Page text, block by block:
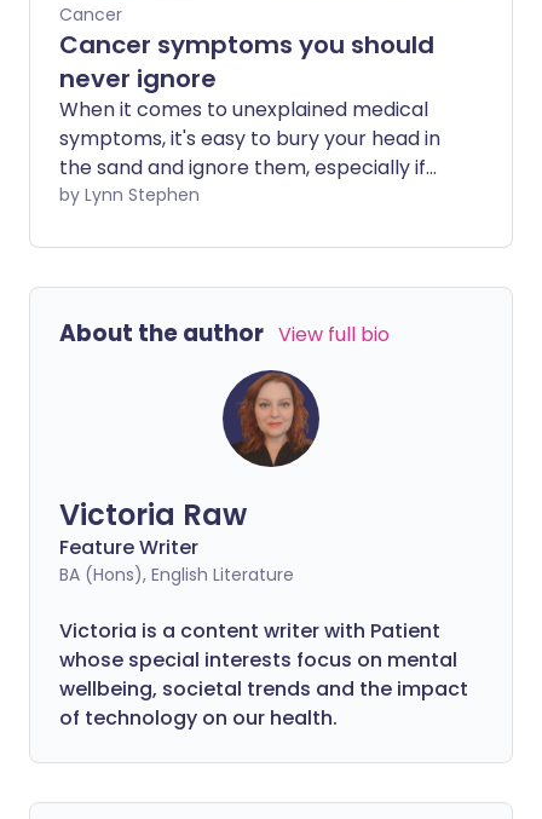
Cancer
Cancer symptoms you should
never ignore
When it comes to unexplained medical
symptoms, it's easy to bury your head in
the sand and ignore them, especially if
they're a bit embarrassing to discuss. But
could end up saving your life. Here are
the cancer symptoms you should never
by Lynn Stephen
About the author View full bio
Victoria Raw
Feature Writer
BA (Hons), English Literature
Victoria is a content writer with Patient
whose special interests focus on mental
wellbeing, societal trends and the impact
of technology on our health.